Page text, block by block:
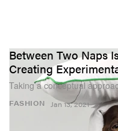
FASHION
Between Two Naps
Creating
Taking a conceptual
Jan 13, 2021